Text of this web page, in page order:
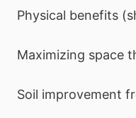
Physical benefits
Maximizing space
Soil improvement